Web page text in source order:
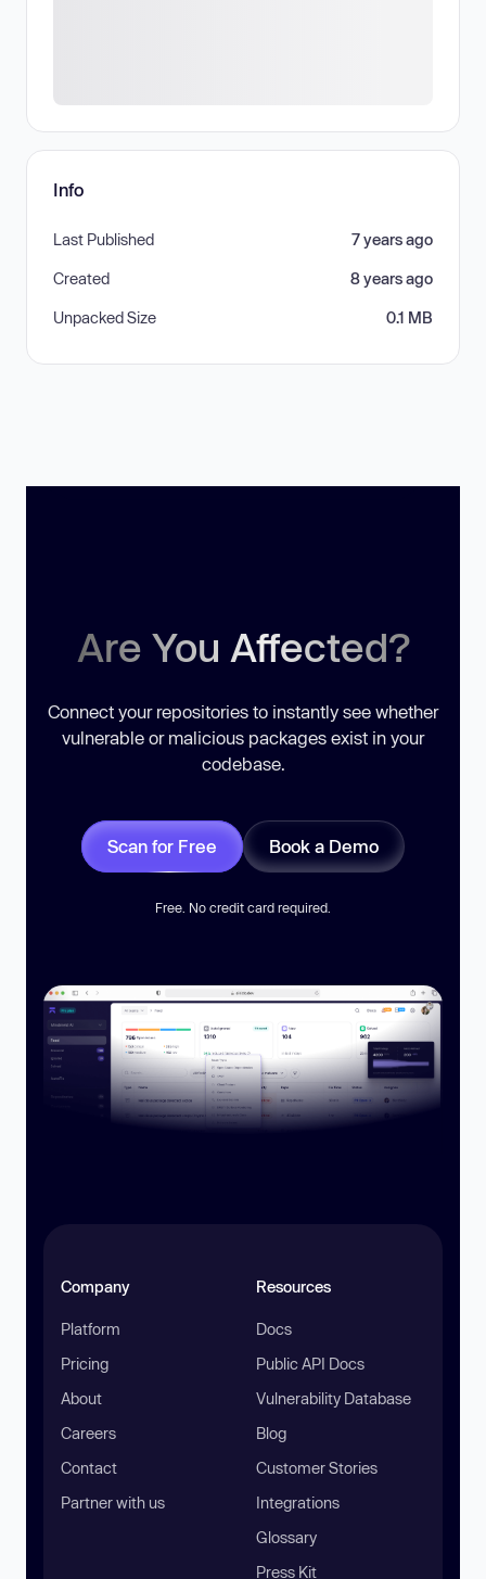
Info
Last Published 7 years ago
Created 8 years ago
Unpacked Size 0.1 MB
Are You Affected?
Connect your repositories to instantly see whether
vulnerable or malicious packages exist in your
codebase.
Scan for Free Book a Demo
Free. No credit card required.
Company
Platform
Pricing
About
Careers
Contact
Partner with us
Resources
Docs
Public API Docs
Vulnerability Database
Blog
Customer Stories
Integrations
Glossary
Press Kit